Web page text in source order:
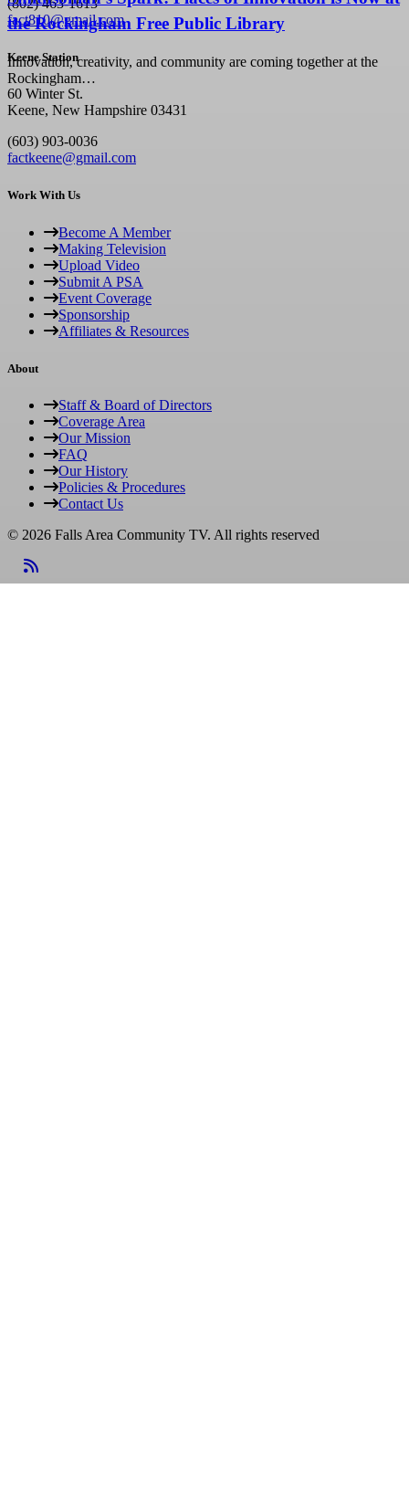
the Rockingham Free Public Library
Innovation, creativity, and community are coming together at the
Rockingham…
fact810@gmail.com
Keene Station
60 Winter St.
Keene, New Hampshire 03431
(603) 903-0036
factkeene@gmail.com
Work With Us
Become A Member
Making Television
Upload Video
Submit A PSA
Event Coverage
Sponsorship
Affiliates & Resources
About
Staff & Board of Directors
Coverage Area
Our Mission
FAQ
Our History
Policies & Procedures
Contact Us
© 2026 Falls Area Community TV. All rights reserved